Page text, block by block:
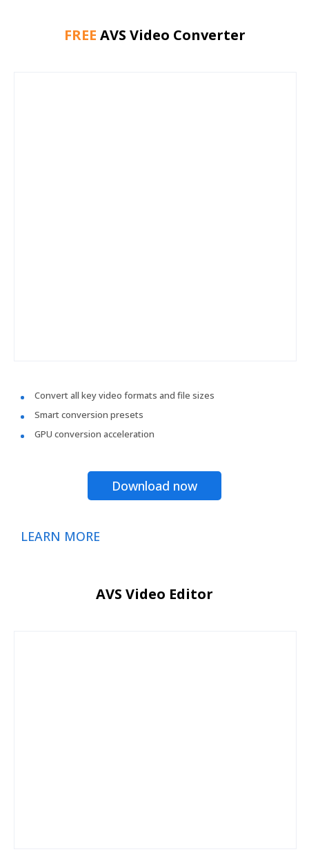
FREE AVS Video Converter
Convert all key video formats and file sizes
Smart conversion presets
GPU conversion acceleration
Download now
LEARN MORE
AVS Video Editor